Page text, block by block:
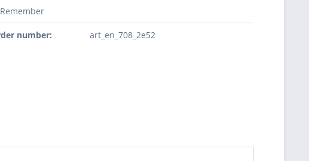
Remember
number: art_en_708_2e52